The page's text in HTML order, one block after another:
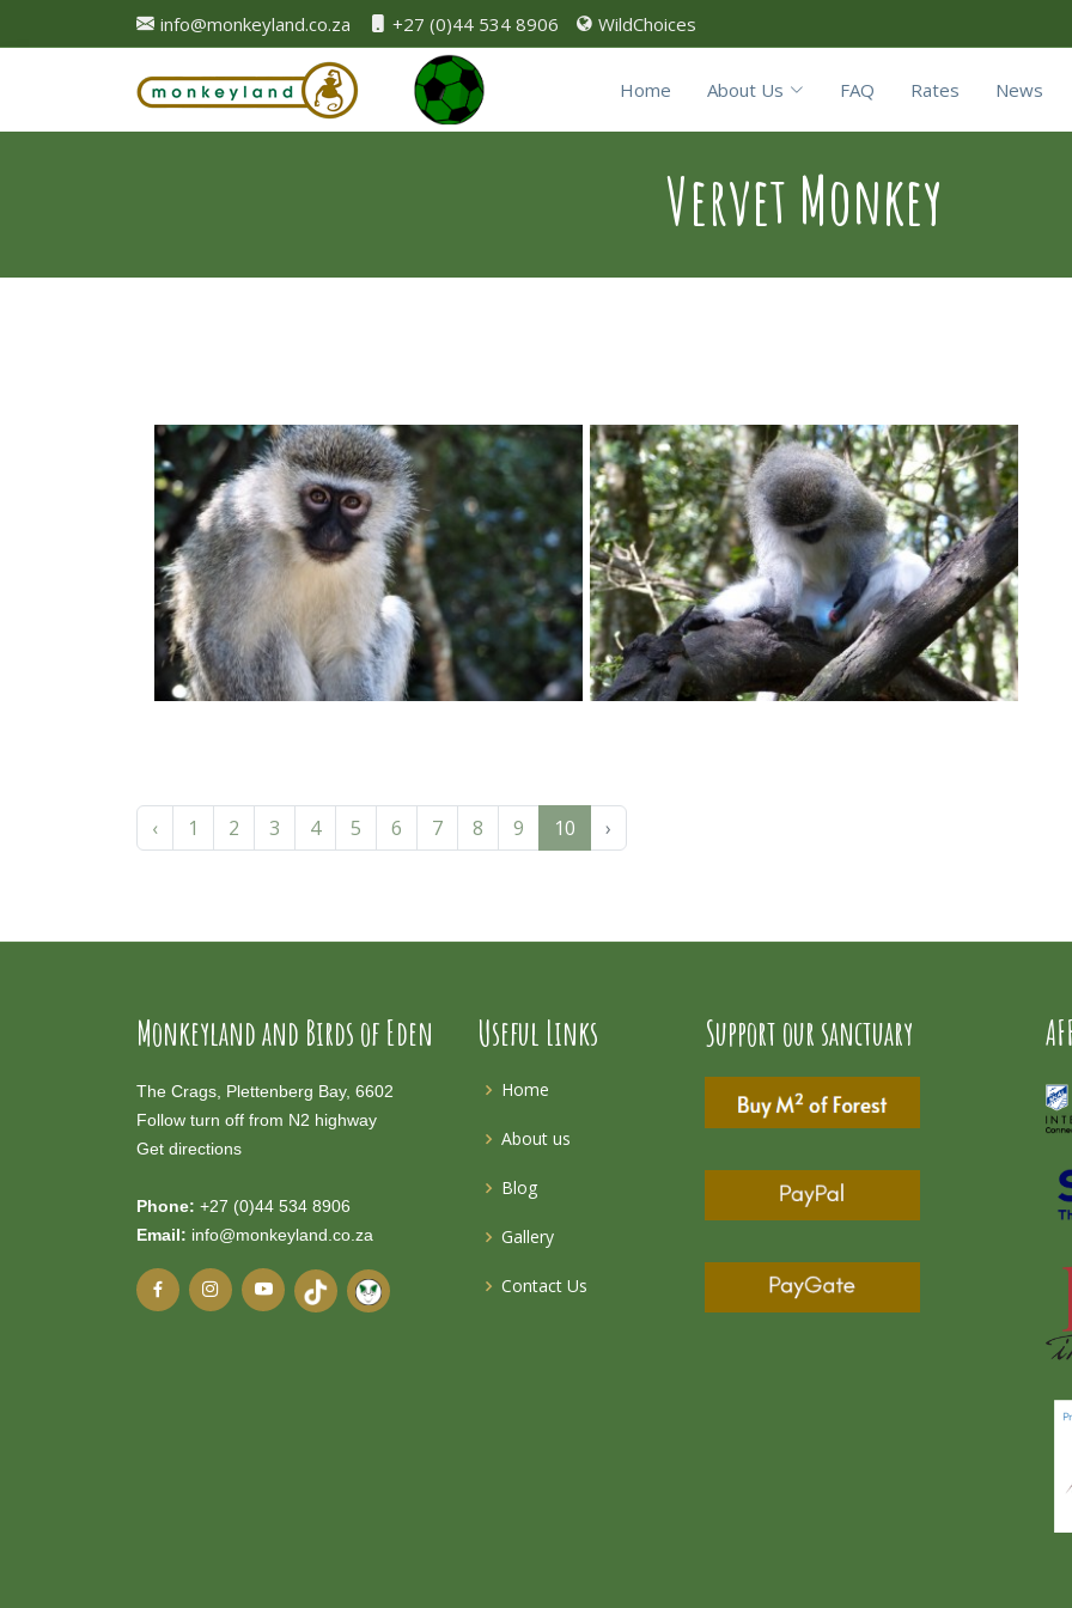
info@monkeyland.co.za +27 (0)44 534 8906 WildChoices
Home About Us FAQ Rates News
Vervet Monkey
‹ 1 2 3 4 5 6 7 8 9 10 ›
Monkeyland and Birds of Eden
The Crags, Plettenberg Bay, 6602
Follow turn off from N2 highway
Get directions
Phone: +27 (0)44 534 8906
Email: info@monkeyland.co.za
Useful Links
Home
About us
Blog
Gallery
Contact Us
Support our sanctuary